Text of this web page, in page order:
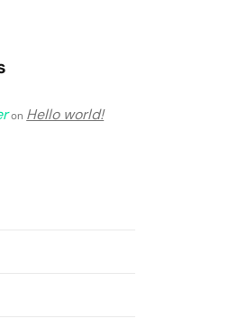
on Hello world!